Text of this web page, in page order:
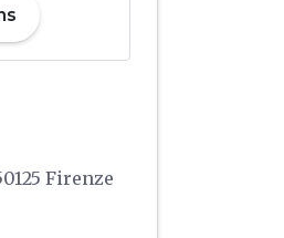
Firenze